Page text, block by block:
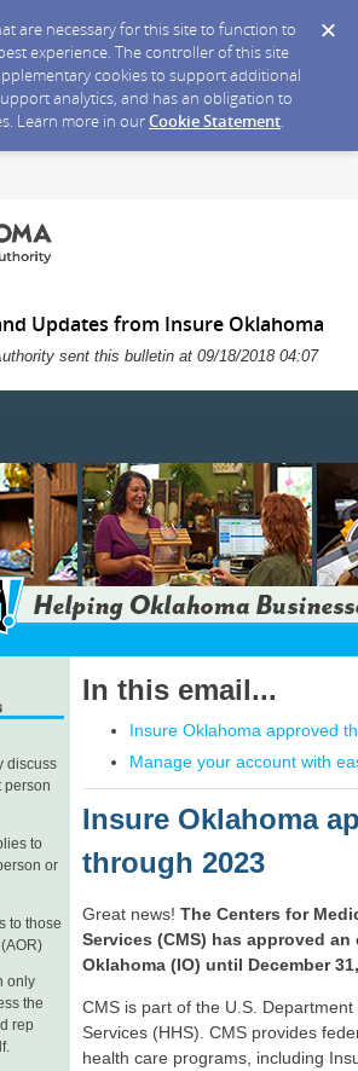
are necessary for this site to function to
experience. The controller of this site
cookies to support additional
analytics, and has an obligation to
Learn more in ourCookie Statement.
Updates from Insure Oklahoma
sent this bulletin at 09/18/2018 04:07
discuss
person
to
or
to those
only
the
rep
In this email...
Insure Oklahoma approved
Manage your account with
Insure Oklahoma
through 2023
Great news! The Centers for
Services (CMS) has approved
Oklahoma (IO) until December
CMS is part of the U.S.
Services (HHS). CMS provides
health care programs, including